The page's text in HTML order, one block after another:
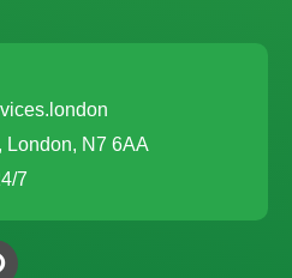
London, N7 6AA
7